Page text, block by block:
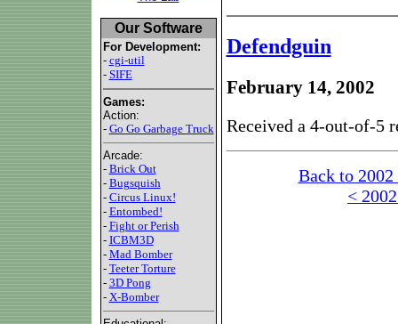
Our Software
For Development:
- cgi-util
- SIFE
Games:
Action:
- Go Go Garbage Truck
Arcade:
- Brick Out
- Bugsquish
- Circus Linux!
- Entombed!
- Fight or Perish
- ICBM3D
- Mad Bomber
- Teeter Torture
- 3D Pong
- X-Bomber
Defendguin
February 14, 2002
Received a 4-out-of-5
Back to 2002
<